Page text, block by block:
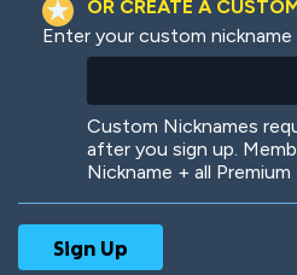
OR CREATE A
Enter your custom nickname
Custom Nicknames
after you sign up.
Nickname + all